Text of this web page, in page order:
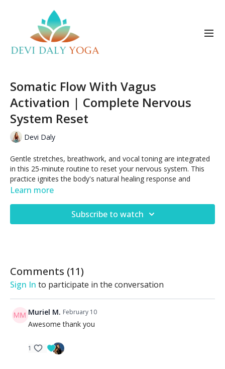
Somatic Flow With Vagus
Activation | Complete Nervous
System Reset
Devi Daly
Gentle stretches, breathwork, and vocal toning are integrated
in this 25-minute routine to reset your nervous system. This
practice ignites the body's natural healing response and
supports a state of deep calm.
Posted Oct 18, 2025
Learn more
Subscribe to watch
Comments (11)
Sign In to participate in the conversation
Muriel M. February 10
Awesome thank you
1